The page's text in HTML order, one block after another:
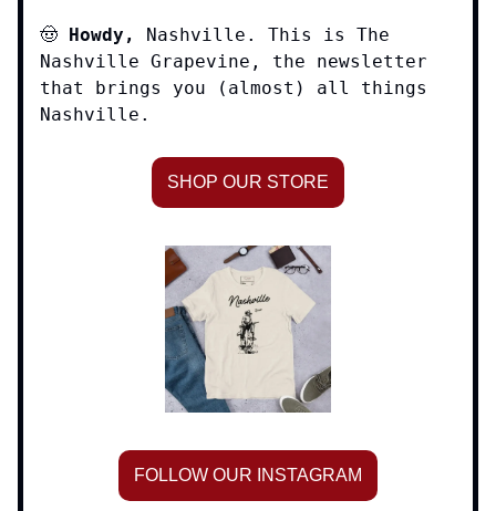
🤠 Howdy,
Nashville. This is The
Nashville Grapevine, the newsletter
that brings you (almost) all things
Nashville.
SHOP OUR STORE
FOLLOW OUR INSTAGRAM